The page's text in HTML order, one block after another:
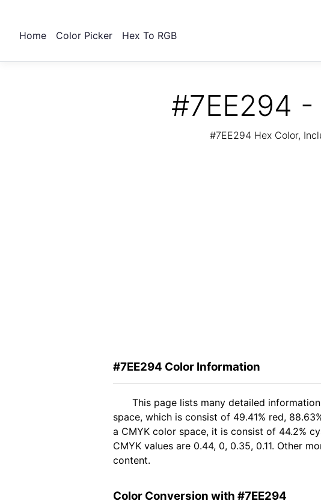
Home Color Picker Hex To RGB
#7EE294
#7EE294 Hex Color,
#7EE294 Color Information
This page lists many detailed
space, which is consist of 49.41% red,
a CMYK color space, it is consist of 44.2%
CMYK values are 0.44, 0, 0.35, 0.11. Other
content.
Color Conversion with #7EE294